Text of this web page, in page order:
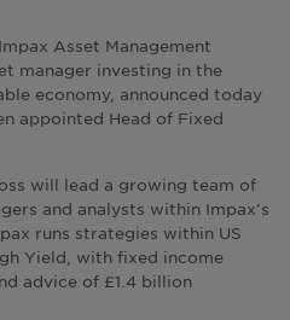
Asset Management
manager investing in the
economy, announced today
appointed Head of Fixed
will lead a growing team of
and analysts within Impax’s
runs strategies within US
Yield, with fixed income
advice of £1.4 billion